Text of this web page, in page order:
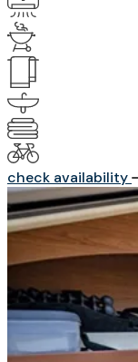
check availability